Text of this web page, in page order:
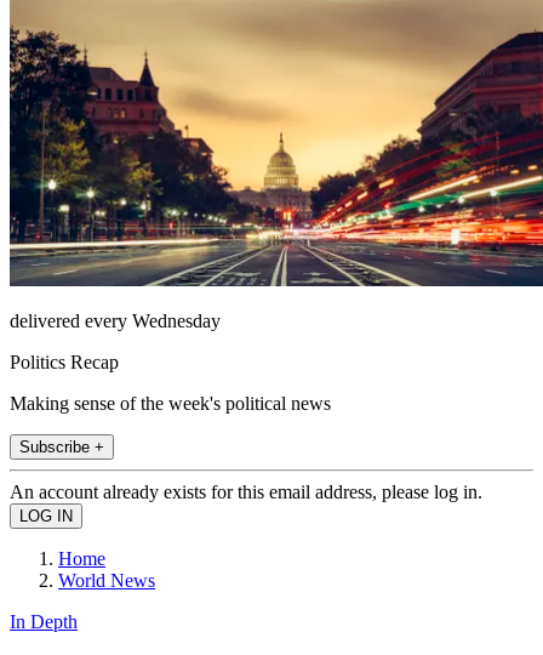
delivered every Wednesday
Politics Recap
Making sense of the week's political news
Subscribe +
An account already exists for this email address, please log in.
Home
World News
In Depth